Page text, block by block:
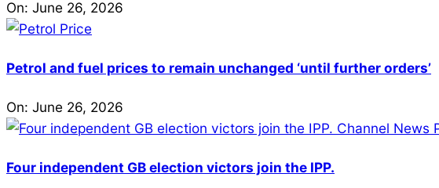
On: June 26, 2026
Petrol and fuel prices to remain unchanged ‘until further orders’
On: June 26, 2026
Four independent GB election victors join the IPP.